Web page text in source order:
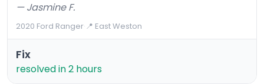
— Jasmine F.
2020 Ford Ranger·📍 East Weston
Fix
resolved in 2 hours